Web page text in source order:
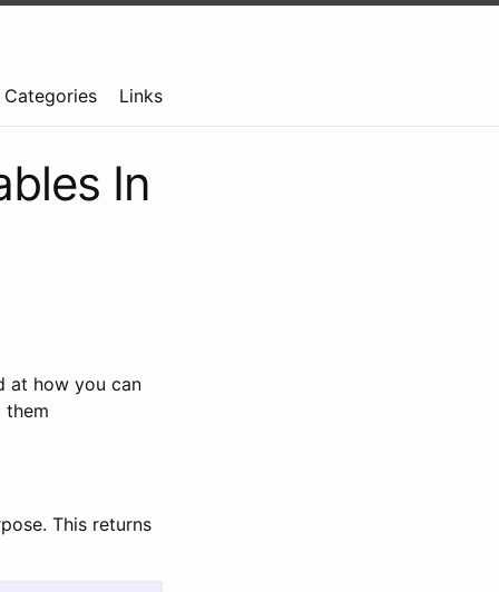
Categories Links
In
at how you can
them
This returns